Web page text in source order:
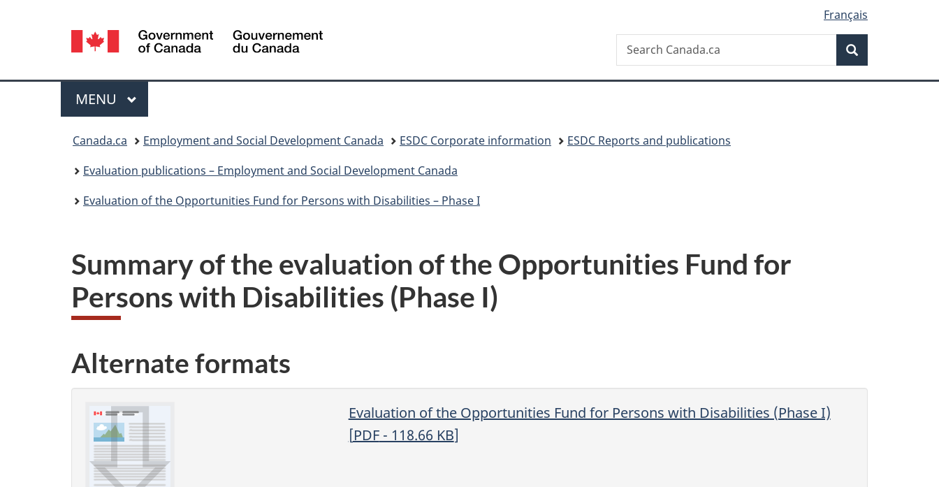
version
Language
selection
Français
Canada
Search
Search
Canada.ca
Menu
MAIN
MENU
Canada.ca Employment and Social Development Canada ESDC Corporate information
ESDC Reports and publications
Evaluation publications – Employment and Social Development Canada
Evaluation of the Opportunities Fund for Persons with Disabilities – Phase I
Summary of the evaluation of the Opportunities Fund for
Persons with Disabilities (Phase I)
Alternate formats
Evaluation of the Opportunities Fund for Persons with Disabilities (Phase I)
[PDF- 118.66 KB]